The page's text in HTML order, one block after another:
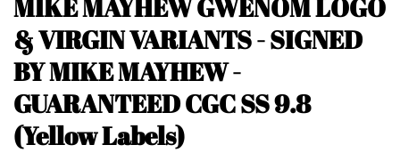
& VIRGIN VARIANTS - SIGNED
BY MIKE MAYHEW -
GUARANTEED CGC SS 9.8
(Yellow Labels)